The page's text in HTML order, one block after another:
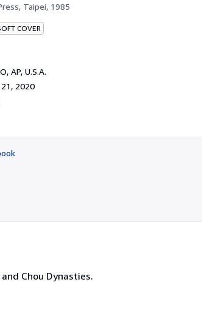
Taipei, 1985
COVER
AP, U.S.A.
2020
Chou Dynasties.